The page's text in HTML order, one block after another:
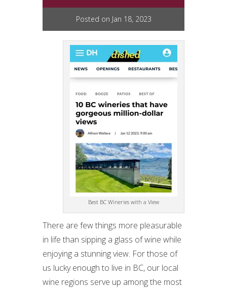
Posted on Jan 18, 2023
Best BC Wineries with a View
There are few things more pleasurable
in life than sipping a glass of wine while
enjoying a stunning view. For those of
us lucky enough to live in BC, our local
wine regions serve up among the most